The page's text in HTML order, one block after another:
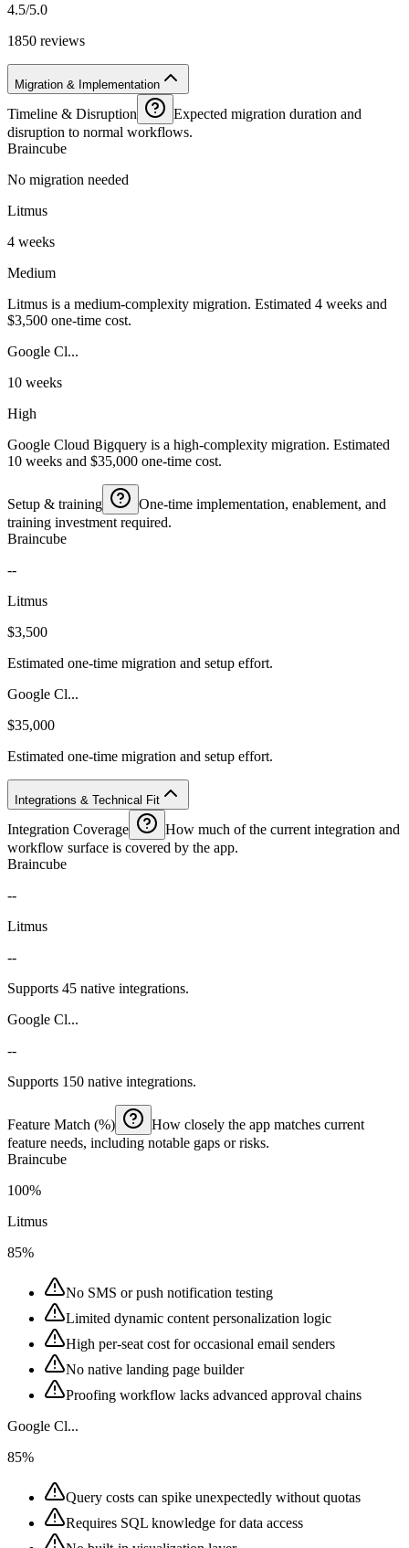
4.5/5.0
1850 reviews
Migration & Implementation
Timeline & Disruption
Expected migration duration and
disruption to normal workflows.
Braincube
No migration needed
Litmus
4 weeks
Medium
Litmus is a medium-complexity migration. Estimated 4 weeks and
$3,500 one-time cost.
Google Cl...
10 weeks
High
Google Cloud Bigquery is a high-complexity migration. Estimated
10 weeks and $35,000 one-time cost.
Setup & training
One-time implementation, enablement, and
training investment required.
Braincube
--
Litmus
$3,500
Estimated one-time migration and setup effort.
Google Cl...
$35,000
Estimated one-time migration and setup effort.
Integrations & Technical Fit
Integration Coverage
How much of the current integration and
workflow surface is covered by the app.
Braincube
--
Litmus
--
Supports 45 native integrations.
Google Cl...
--
Supports 150 native integrations.
Feature Match (%)
How closely the app matches current
feature needs, including notable gaps or risks.
Braincube
100%
Litmus
85%
No SMS or push notification testing
Limited dynamic content personalization logic
High per-seat cost for occasional email senders
No native landing page builder
Proofing workflow lacks advanced approval chains
Google Cl...
85%
Query costs can spike unexpectedly without quotas
Requires SQL knowledge for data access